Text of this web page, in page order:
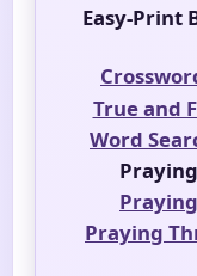
Easy-Print
True and
Word
Praying